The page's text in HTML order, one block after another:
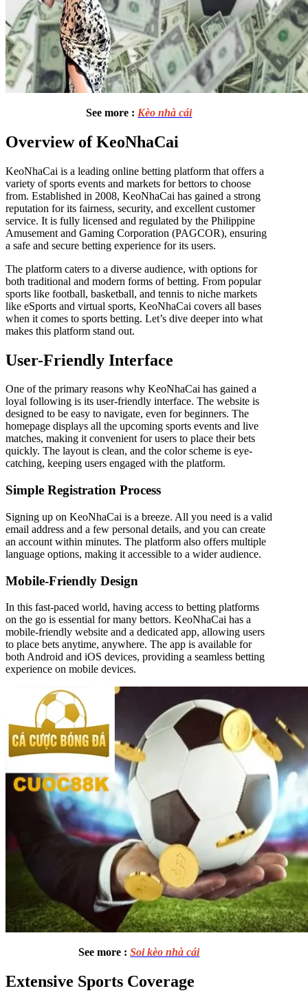
See more : Kèo nhà cái
Overview of KeoNhaCai
KeoNhaCai is a leading online betting platform that offers a
variety of sports events and markets for bettors to choose
from. Established in 2008, KeoNhaCai has gained a strong
reputation for its fairness, security, and excellent customer
service. It is fully licensed and regulated by the Philippine
Amusement and Gaming Corporation (PAGCOR), ensuring
a safe and secure betting experience for its users.
The platform caters to a diverse audience, with options for
both traditional and modern forms of betting. From popular
sports like football, basketball, and tennis to niche markets
like eSports and virtual sports, KeoNhaCai covers all bases
when it comes to sports betting. Let’s dive deeper into what
makes this platform stand out.
User-Friendly Interface
One of the primary reasons why KeoNhaCai has gained a
loyal following is its user-friendly interface. The website is
designed to be easy to navigate, even for beginners. The
homepage displays all the upcoming sports events and live
matches, making it convenient for users to place their bets
quickly. The layout is clean, and the color scheme is eye-
catching, keeping users engaged with the platform.
Simple Registration Process
Signing up on KeoNhaCai is a breeze. All you need is a valid
email address and a few personal details, and you can create
an account within minutes. The platform also offers multiple
language options, making it accessible to a wider audience.
Mobile-Friendly Design
In this fast-paced world, having access to betting platforms
on the go is essential for many bettors. KeoNhaCai has a
mobile-friendly website and a dedicated app, allowing users
to place bets anytime, anywhere. The app is available for
both Android and iOS devices, providing a seamless betting
experience on mobile devices.
See more :Soi kèo nhà cái
Extensive Sports Coverage